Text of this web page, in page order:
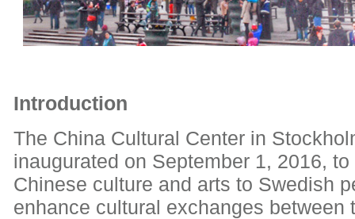
Introduction
The China Cultural Center in
inaugurated on September 1, 2016,
Chinese culture and arts to Swedish
enhance cultural exchanges between